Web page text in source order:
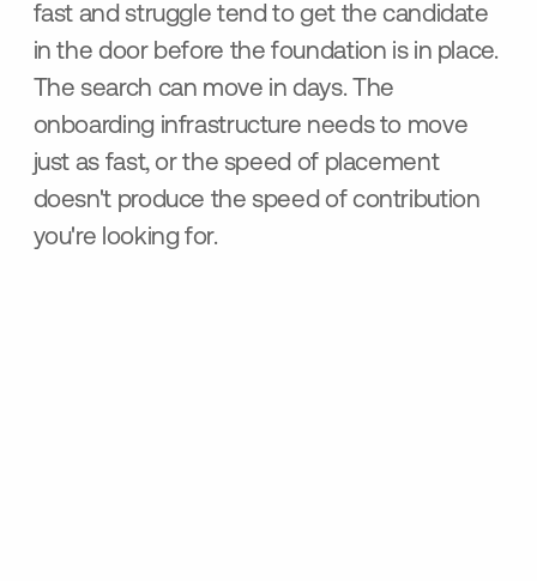
fast and struggle tend to get the candidate
in the door before the foundation is in place.
The search can move in days. The
onboarding infrastructure needs to move
just as fast, or the speed of placement
doesn't produce the speed of contribution
you're looking for.